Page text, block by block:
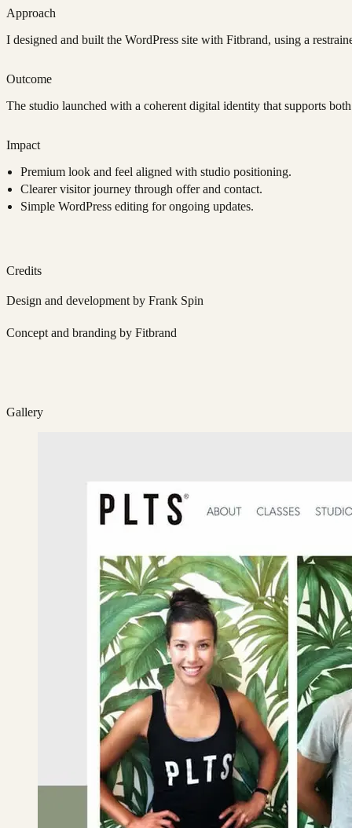
Approach
I designed and built the WordPress site with Fitbrand, using a
Outcome
The studio launched with a coherent digital identity that supports
Impact
Premium look and feel aligned with studio positioning.
Clearer visitor journey through offer and contact.
Simple WordPress editing for ongoing updates.
Credits
Design and development by Frank Spin
Concept and branding by Fitbrand
Gallery